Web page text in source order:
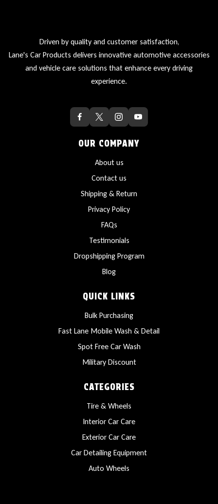
Driven by quality and customer satisfaction,
Lane's Car Products delivers innovative automotive accessories
and vehicle care solutions that enhance every driving
experience.
OUR COMPANY
About us
Contact us
Shipping & Return
Privacy Policy
FAQs
Testimonials
Dropshipping Program
Blog
QUICK LINKS
Bulk Purchasing
Fast Lane Mobile Wash & Detail
Spot Free Car Wash
Military Discount
CATEGORIES
Tire & Wheels
Interior Car Care
Exterior Car Care
Car Detailing Equipment
Auto Wheels